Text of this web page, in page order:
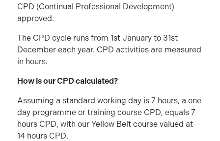
CPD (Continual Professional Development)
approved.
The CPD cycle runs from 1st January to 31st
December each year. CPD activities are measured
in hours.
How is our CPD calculated?
Assuming a standard working day is 7 hours, a one
day programme or training course CPD, equals 7
hours CPD, with our Yellow Belt course valued at
14 hours CPD.